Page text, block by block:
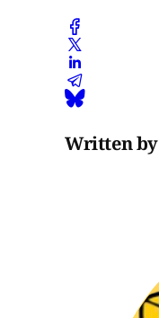
Written by